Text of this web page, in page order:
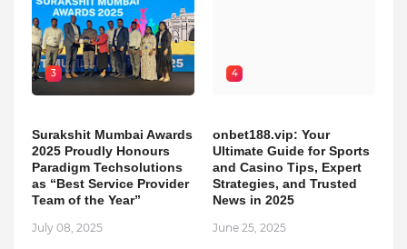
3
Surakshit Mumbai Awards
2025 Proudly Honours
Paradigm Techsolutions
as “Best Service Provider
Team of the Year”
July 08, 2025
4
onbet188.vip: Your
Ultimate Guide for Sports
and Casino Tips, Expert
Strategies, and Trusted
News in 2025
June 25, 2025